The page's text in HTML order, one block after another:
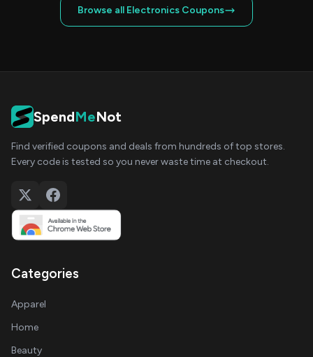
Browse all Electronics Coupons
SpendMeNot
Find verified coupons and deals from hundreds of top stores.
Every code is tested so you never waste time at checkout.
Categories
Apparel
Home
Beauty